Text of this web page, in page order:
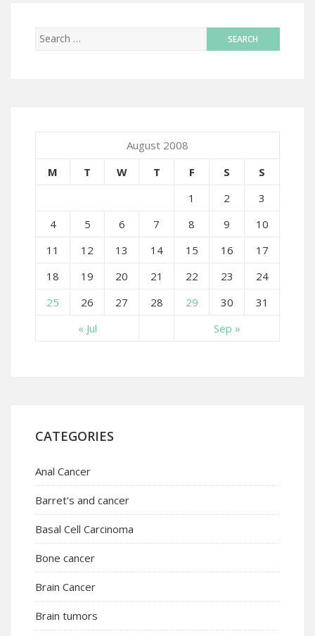
August 2008
M
T W T F S S
« Jul Sep »
1 2
3
4
5 6 7 8 9
10
11
12 13 14 15 16
17
18
19 20 21 22 23
24
25
26 27 28 29 30 31
CATEGORIES
Anal Cancer
Barret's and cancer
Basal Cell Carcinoma
Bone cancer
Brain Cancer
Brain tumors